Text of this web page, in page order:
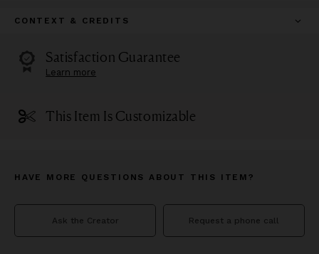
CONTEXT & CREDITS
Satisfaction Guarantee
Learn more
This Item Is Customizable
HAVE MORE QUESTIONS ABOUT THIS ITEM?
Ask the Creator Request a phone call